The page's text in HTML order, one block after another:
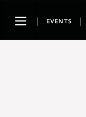
ToggleEVENTS